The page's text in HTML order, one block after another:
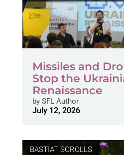
Missiles and
Stop the
Renaissance
bySFL Author
July 12, 2026
BASTIAT SCROLLS